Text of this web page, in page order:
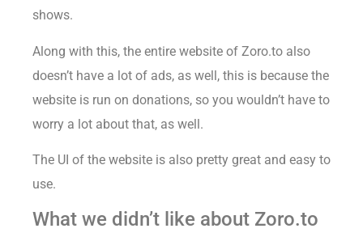
shows.
Along with this, the entire website of Zoro.to also
doesn’t have a lot of ads, as well, this is because the
website is run on donations, so you wouldn’t have to
worry a lot about that, as well.
The UI of the website is also pretty great and easy to
use.
What we didn’t like about Zoro.to